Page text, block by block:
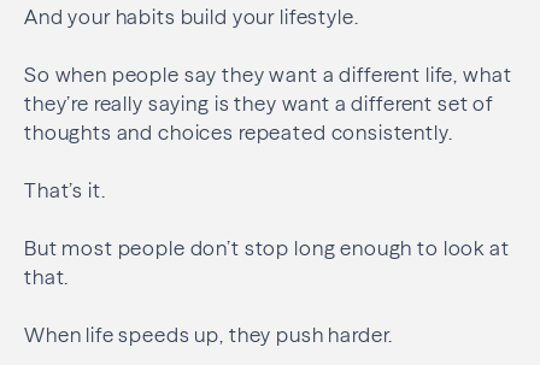
And your habits build your lifestyle.
So when people say they want a different life, what
they’re really saying is they want a different set of
thoughts and choices repeated consistently.
That’s it.
But most people don’t stop long enough to look at
that.
When life speeds up, they push harder.